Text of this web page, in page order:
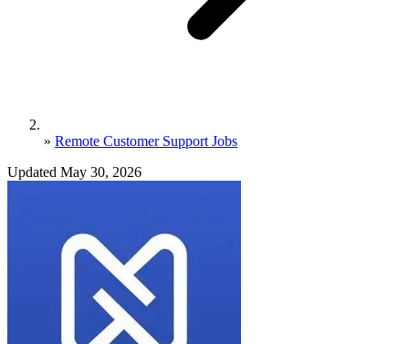
» Remote Customer Support Jobs
Updated May 30, 2026